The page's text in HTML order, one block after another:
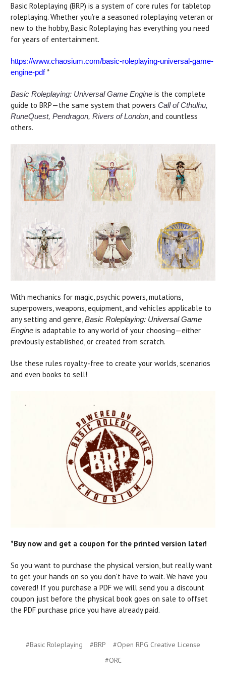
Basic Roleplaying (BRP) is a system of core rules for tabletop
roleplaying. Whether you’re a seasoned roleplaying veteran or
new to the hobby, Basic Roleplaying has everything you need
for years of entertainment.
https://www.chaosium.com/basic-roleplaying-universal-game-
engine-pdf*
Basic Roleplaying: Universal Game Engine is the complete
guide to BRP—the same system that powers Call of Cthulhu,
RuneQuest, Pendragon, Rivers of London, and countless
others.
With mechanics for magic, psychic powers, mutations,
superpowers, weapons, equipment, and vehicles applicable to
any setting and genre,Basic Roleplaying: Universal Game
Engine is adaptable to any world of your choosing—either
previously established, or created from scratch.
Use these rules royalty-free to create your worlds, scenarios
and even books to sell!
*Buy now and get a coupon for the printed version later!
So you want to purchase the physical version, but really want
to get your hands on so you don't have to wait. We have you
covered! If you purchase a PDF we will send you a discount
coupon just before the physical book goes on sale to offset
the PDF purchase price you have already paid.
#Basic Roleplaying #BRP
#Open RPG Creative License
#ORC